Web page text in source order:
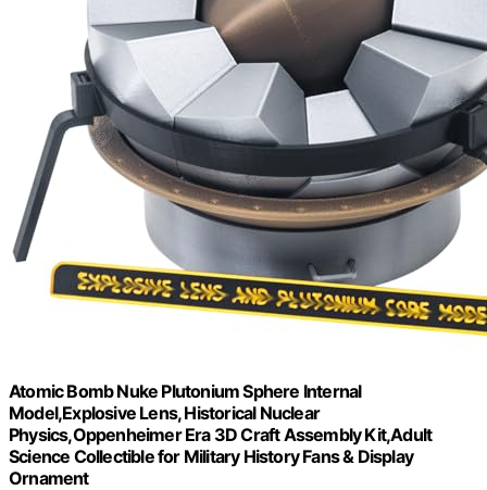
Atomic Bomb Nuke Plutonium Sphere Internal
Model,Explosive Lens, Historical Nuclear
Physics,Oppenheimer Era 3D Craft Assembly Kit,Adult
Science Collectible for Military History Fans & Display
Ornament